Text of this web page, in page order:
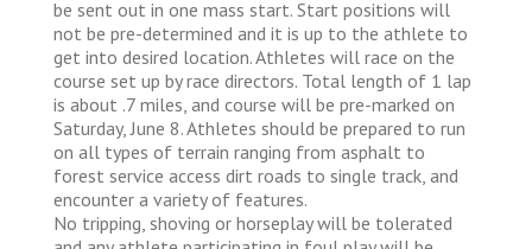
be sent out in one mass start. Start positions will
not be pre-determined and it is up to the athlete to
get into desired location. Athletes will race on the
course set up by race directors. Total length of 1 lap
is about .7 miles, and course will be pre-marked on
Saturday, June 8. Athletes should be prepared to run
on all types of terrain ranging from asphalt to
forest service access dirt roads to single track, and
encounter a variety of features.
No tripping, shoving or horseplay will be tolerated